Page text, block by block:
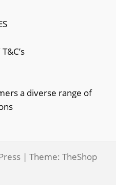
a diverse range of
| Theme: TheShop